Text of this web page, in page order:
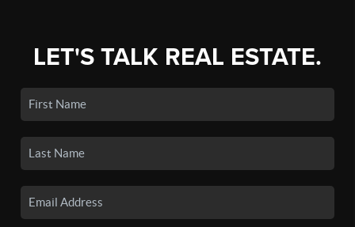
LET'S TALK REAL ESTATE.